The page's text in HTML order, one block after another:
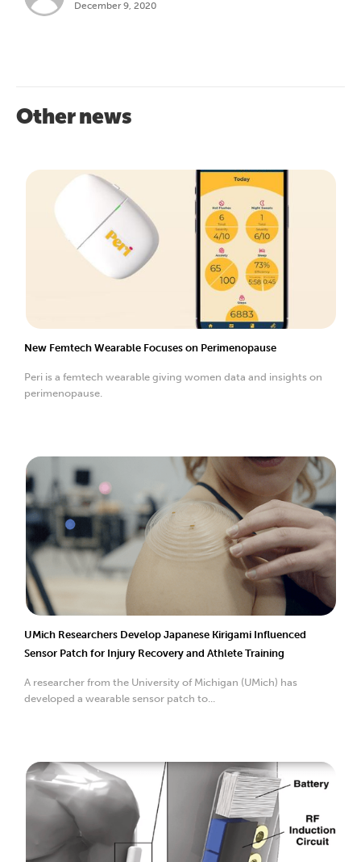
December 9, 2020
Other news
New Femtech Wearable Focuses on Perimenopause
Peri is a femtech wearable giving women data and insights on
perimenopause.
UMich Researchers Develop Japanese Kirigami Influenced
Sensor Patch for Injury Recovery and Athlete Training
A researcher from the University of Michigan (UMich) has
developed a wearable sensor patch to...